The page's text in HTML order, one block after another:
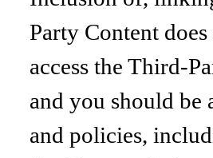
Party Content
access the Third-
and you should be
and policies,